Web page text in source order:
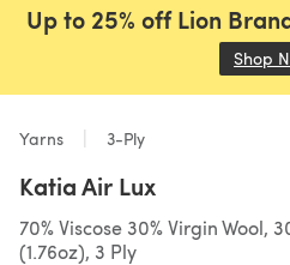
Up to 25% off Lion
Shop
Yarns 3-Ply
Katia Air Lux
70% Viscose 30% Virgin Wool,
(1.76oz), 3 Ply